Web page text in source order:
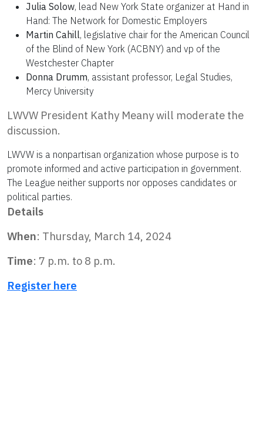
Julia Solow, lead New York State organizer at Hand in
Hand: The Network for Domestic Employers
Martin Cahill, legislative chair for the American Council
of the Blind of New York (ACBNY) and vp of the
Westchester Chapter
Donna Drumm, assistant professor, Legal Studies,
Mercy University
LWVW President Kathy Meany will moderate the
discussion.
LWVW is a nonpartisan organization whose purpose is to
promote informed and active participation in government.
The League neither supports nor opposes candidates or
political parties.
Details
When: Thursday, March 14, 2024
Time: 7 p.m. to 8 p.m.
Register here